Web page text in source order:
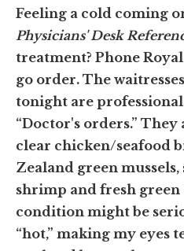
Feeling a cold coming
Physicians' Desk
treatment? Phone
go order. The
tonight are
“Doctor's orders.”
clear chicken/seafood
Zealand green
shrimp and fresh green
condition might be
“hot,” making my eyes